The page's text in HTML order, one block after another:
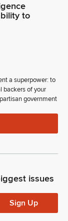
to
a superpower: to
backers of your
government
issues
Sign Up